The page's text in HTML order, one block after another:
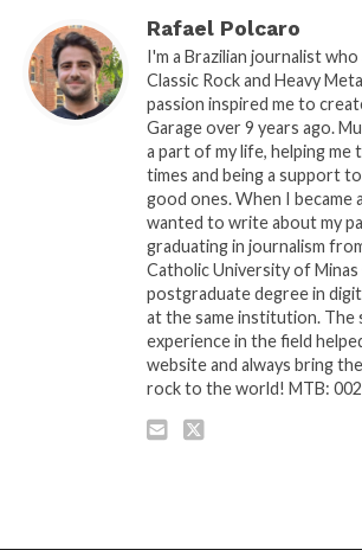
Rafael Polcaro
I'm a Brazilian journalist who
Classic Rock and Heavy
passion inspired me to
Garage over 9 years ago.
a part of my life, helping me
times and being a support
good ones. When I became
wanted to write about my
graduating in journalism
Catholic University of Minas
postgraduate degree in
at the same institution. The
experience in the field
website and always bring
rock to the world! MTB: